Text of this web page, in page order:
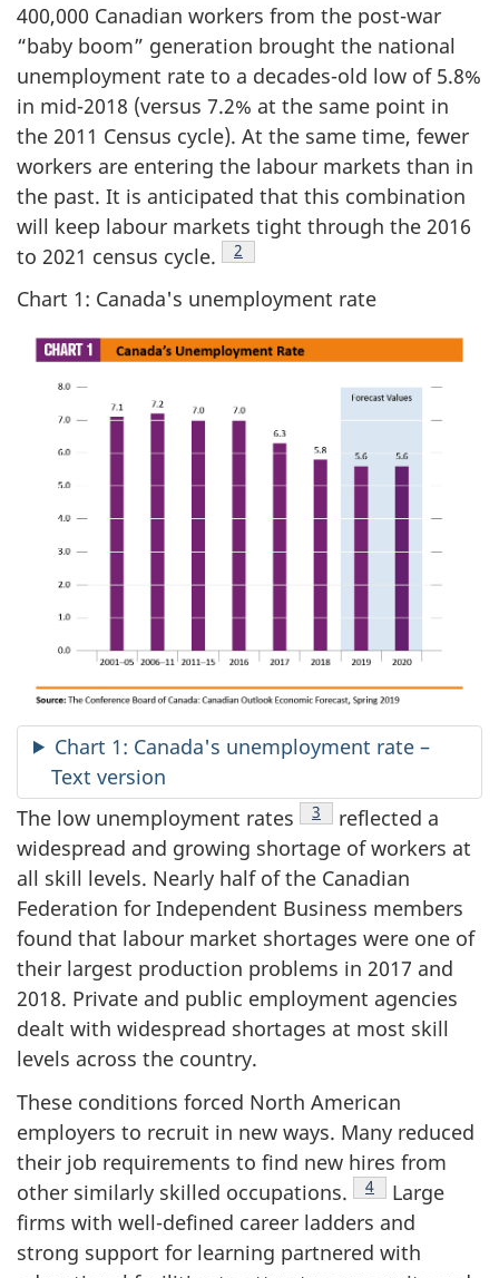
400,000 Canadian workers from the post-war
“baby boom” generation brought the national
unemployment rate to a decades-old low of 5.8%
in mid-2018 (versus 7.2% at the same point in
the 2011 Census cycle). At the same time, fewer
workers are entering the labour markets than in
the past. It is anticipated that this combination
will keep labour markets tight through the 2016
to 2021 census cycle.
Footnote
2
Chart 1: Canada's unemployment rate
Chart 1: Canada's unemployment rate –
Text version
The low unemployment rates
Footnote
3
reflected a
widespread and growing shortage of workers at
all skill levels. Nearly half of the Canadian
Federation for Independent Business members
found that labour market shortages were one of
their largest production problems in 2017 and
2018. Private and public employment agencies
dealt with widespread shortages at most skill
levels across the country.
These conditions forced North American
employers to recruit in new ways. Many reduced
their job requirements to find new hires from
other similarly skilled occupations.
Footnote
4
Large
firms with well-defined career ladders and
strong support for learning partnered with